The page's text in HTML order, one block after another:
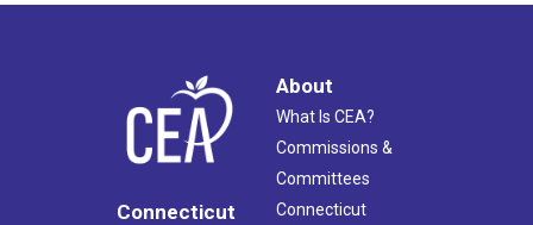
Connecticut
About
What Is CEA?
Commissions &
Committees
Connecticut